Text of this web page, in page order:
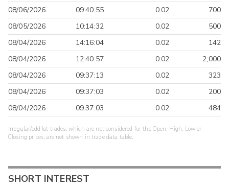
08/06/2026
09:40:55 0.02
700
08/05/2026
10:14:32 0.02
500
08/04/2026
14:16:04 0.02
142
08/04/2026
12:40:57 0.02
2,000
08/04/2026
09:37:13 0.02
323
08/04/2026
09:37:03 0.02
200
08/04/2026
09:37:03 0.02 484
Irregular/odd lot trades, which are not considered for the Open, High, Low or
Closing prices, are not shown in trade data table.
SHORT INTEREST